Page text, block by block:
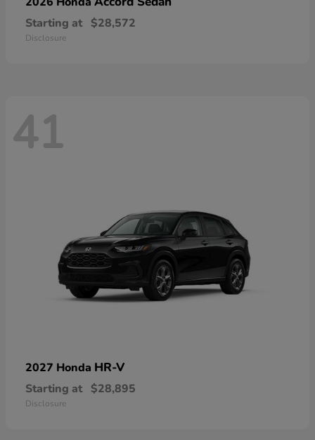
Starting at $28,572
Disclosure
41
2027 Honda HR-V
Starting at $28,895
Disclosure